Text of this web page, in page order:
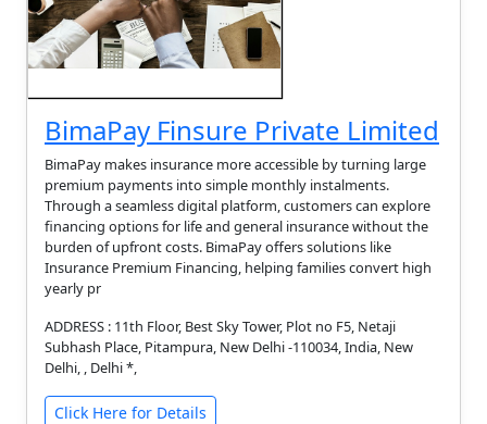
BimaPay Finsure Private Limited
BimaPay makes insurance more accessible by turning large
premium payments into simple monthly instalments.
Through a seamless digital platform, customers can explore
financing options for life and general insurance without the
burden of upfront costs. BimaPay offers solutions like
Insurance Premium Financing, helping families convert high
yearly pr
ADDRESS : 11th Floor, Best Sky Tower, Plot no F5, Netaji
Subhash Place, Pitampura, New Delhi -110034, India, New
Delhi, , Delhi *,
Click Here for Details